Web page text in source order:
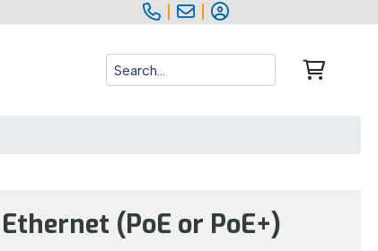
(PoE or PoE+)